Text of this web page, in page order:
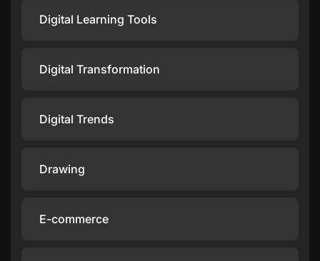
Digital Learning Tools
Digital Transformation
Digital Trends
Drawing
E-commerce